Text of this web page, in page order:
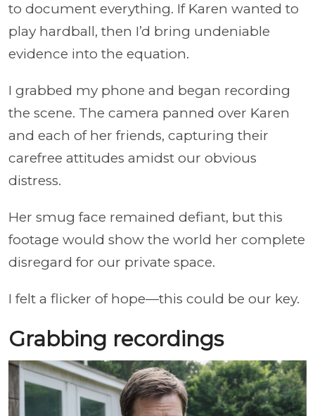
to document everything. If Karen wanted to
play hardball, then I’d bring undeniable
evidence into the equation.
I grabbed my phone and began recording
the scene. The camera panned over Karen
and each of her friends, capturing their
carefree attitudes amidst our obvious
distress.
Her smug face remained defiant, but this
footage would show the world her complete
disregard for our private space.
I felt a flicker of hope—this could be our key.
Grabbing recordings